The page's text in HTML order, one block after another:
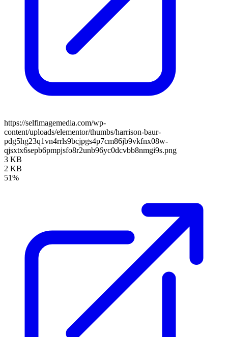
https://selfimagemedia.com/wp-
content/uploads/elementor/thumbs/harrison-baur-
pdg5hg23q1vn4rrls9bcjpgs4p7cm86jb9vkfnx08w-
qjsxtx6sepb6pmpjsfo8r2unb96yc0dcvbb8nmgi9s.png
3 KB
2 KB
51%